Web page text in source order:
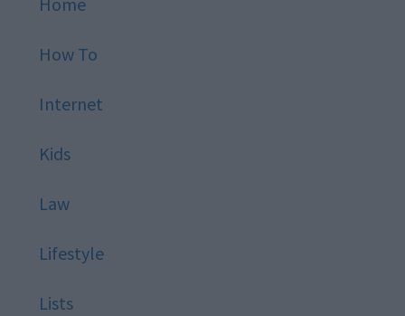
How To
Internet
Kids
Law
Lifestyle
Lists